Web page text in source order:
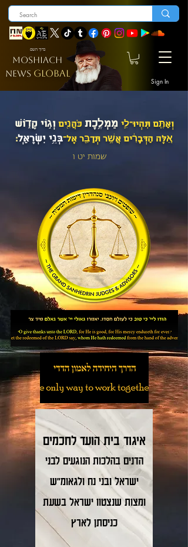
MOSHIACH
NEWS GLOBAL
Sign In
ברוך השם
וְאַתֶּ֧ם תִּהְיוּ־לִ֛י מַמְלֶ֥כֶת כֹּהֲנִ֖ים וְג֣וֹי קָד֑וֹשׁ
אֵ֚לֶּה הַדְּבָרִ֔ים אֲשֶׁ֥ר תְּדַבֵּ֖ר אֶל־בְּנֵ֥י יִשְׂרָאֵֽל׃
שמות יט ו
איגוד בית הועדלחכמים
הדניםבהלכות הנוגעיםלבני
ישראל ובני נח ולגאומ"ש
ומצות שנצטוו ישראל בשעת
כניסתן לארץ